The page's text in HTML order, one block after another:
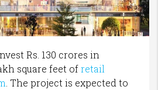
Rs. 130 crores in
square feet ofretail
. The project is expected to